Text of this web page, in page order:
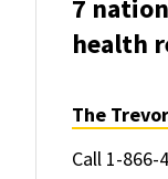
7
health
The
Call 1-866-